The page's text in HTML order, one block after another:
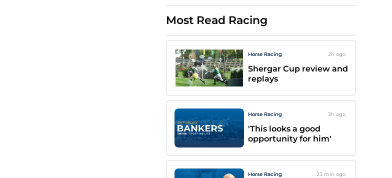
Most Read Racing
Horse Racing 2h ago
Shergar Cup review and
replays
Horse Racing 3h ago
'This looks a good
opportunity for him'
Horse Racing 23 min ago